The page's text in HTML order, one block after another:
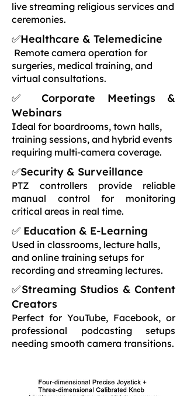
live streaming religious services and
ceremonies.
✅Healthcare & Telemedicine
Remote camera operation for
surgeries, medical training, and
virtual consultations.
✅ Corporate Meetings &
Webinars
Ideal for boardrooms, town halls,
training sessions, and hybrid events
requiring multi-camera coverage.
✅Security & Surveillance
PTZ controllers provide reliable
manual control for monitoring
critical areas in real time.
✅ Education & E-Learning
Used in classrooms, lecture halls,
and online training setups for
recording and streaming lectures.
✅Streaming Studios & Content
Creators
Perfect for YouTube, Facebook, or
professional podcasting setups
needing smooth camera transitions.